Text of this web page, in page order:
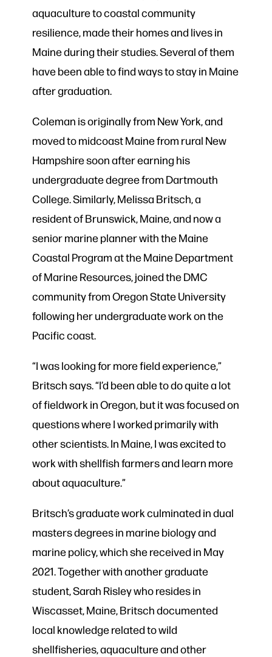
aquaculture to coastal community
resilience, made their homes and lives in
Maine during their studies. Several of them
have been able to find ways to stay in Maine
after graduation.
Coleman is originally from New York, and
moved to midcoast Maine from rural New
Hampshire soon after earning his
undergraduate degree from Dartmouth
College. Similarly, Melissa Britsch, a
resident of Brunswick, Maine, and now a
senior marine planner with the Maine
Coastal Program at the Maine Department
of Marine Resources, joined the DMC
community from Oregon State University
following her undergraduate work on the
Pacific coast.
“I was looking for more field experience,”
Britsch says. “I’d been able to do quite a lot
of fieldwork in Oregon, but it was focused on
questions where I worked primarily with
other scientists. In Maine, I was excited to
work with shellfish farmers and learn more
about aquaculture.”
Britsch’s graduate work culminated in dual
masters degrees in marine biology and
marine policy, which she received in May
2021. Together with another graduate
student, Sarah Risley who resides in
Wiscasset, Maine, Britsch documented
local knowledge related to wild
shellfisheries, aquaculture and other